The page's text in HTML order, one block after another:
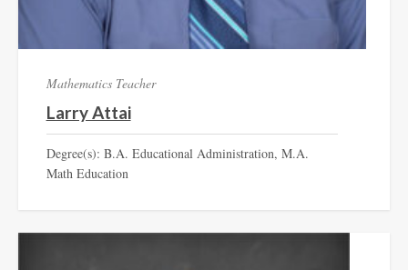
Mathematics Teacher
Larry Attai
Degree(s): B.A. Educational Administration, M.A.
Math Education